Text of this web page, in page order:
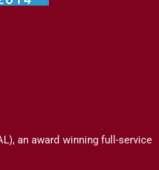
an award winning full-service